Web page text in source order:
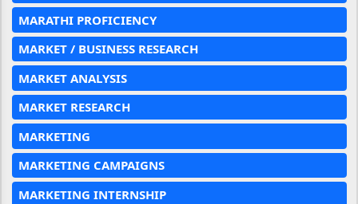
MARATHI PROFICIENCY
MARKET / BUSINESS RESEARCH
MARKET ANALYSIS
MARKET RESEARCH
MARKETING
MARKETING CAMPAIGNS
MARKETING INTERNSHIP